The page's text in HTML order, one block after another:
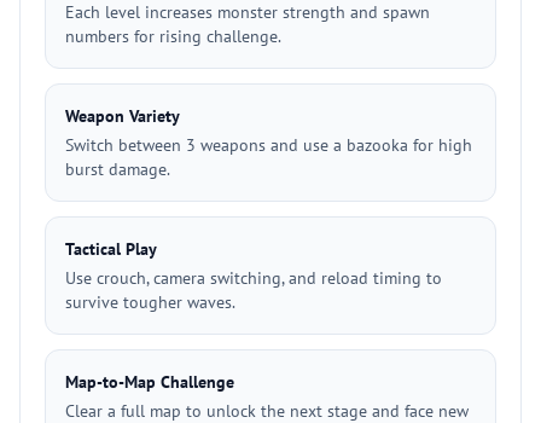
Each level increases monster strength and spawn
numbers for rising challenge.
Weapon Variety
Switch between 3 weapons and use a bazooka for high
burst damage.
Tactical Play
Use crouch, camera switching, and reload timing to
survive tougher waves.
Map-to-Map Challenge
Clear a full map to unlock the next stage and face new